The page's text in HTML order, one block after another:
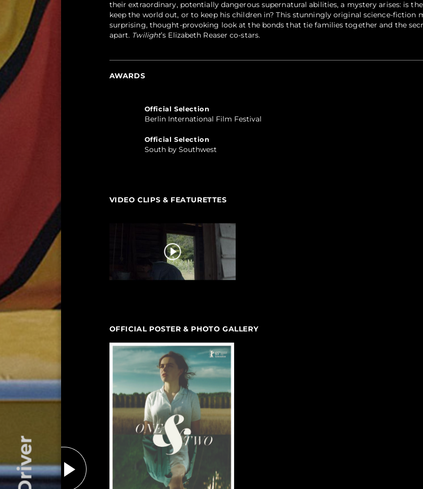
their extraordinary, potentially dangerous supernatural abilities, a mystery arises: is
keep the world out, or to keep his children in? This stunningly original science-fiction
surprising, thought-provoking look at the bonds that tie families together and the
apart. Twilight’s Elizabeth Reaser co-stars.
AWARDS
Official Selection
Berlin International Film Festival
Official Selection
South by Southwest
VIDEO CLIPS & FEATURETTES
OFFICIAL POSTER & PHOTO GALLERY